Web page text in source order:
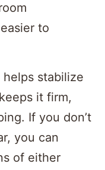
to
helps stabilize
it firm,
If you don’t
you can
of either